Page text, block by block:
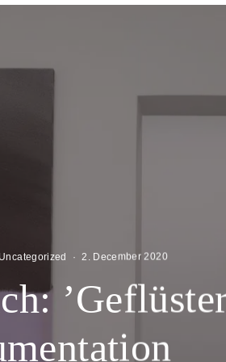
Uncategorized · 2. December 2020